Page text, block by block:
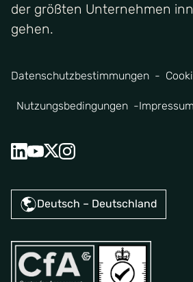
der größten Unternehmen
gehen.
Datenschutzbestimmungen
Nutzungsbedingungen Impressum
Deutsch – Deutschland